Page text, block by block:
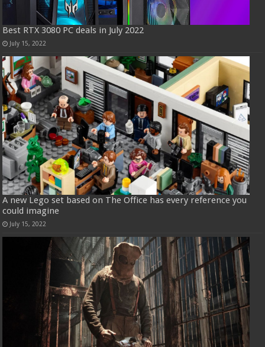
Best RTX 3080 PC deals in July 2022
July 15, 2022
A new Lego set based on The Office has every reference you
could imagine
July 15, 2022